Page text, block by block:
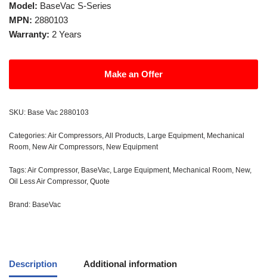
Model: BaseVac S-Series
MPN: 2880103
Warranty: 2 Years
Make an Offer
SKU: Base Vac 2880103
Categories:Air Compressors,All Products, Large Equipment, Mechanical
Room, New Air Compressors, New Equipment
Tags:Air Compressor, BaseVac, Large Equipment, Mechanical Room, New,
Oil Less Air Compressor, Quote
Brand: BaseVac
Description Additional information